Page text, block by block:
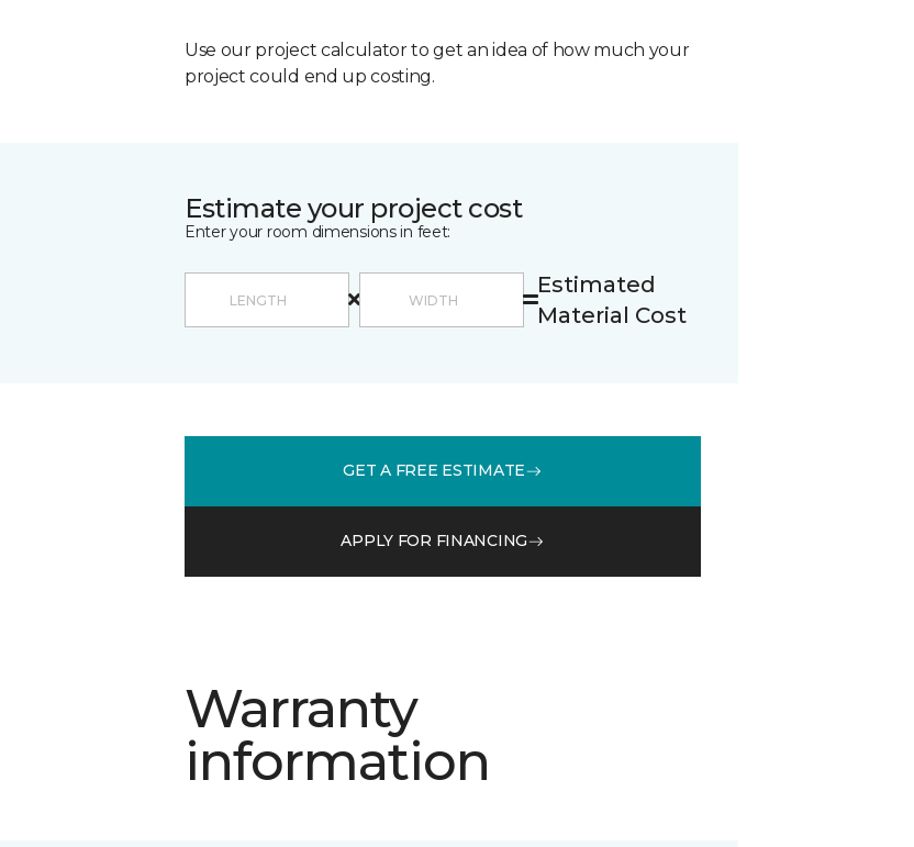
Use our project calculator to get an idea of how much your
project could end up costing.
Estimate your project cost
Enter your room dimensions in feet:
Estimated
Material Cost
GET A FREE ESTIMATE
APPLY FOR FINANCING
Warranty
information